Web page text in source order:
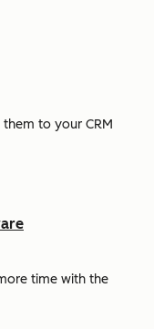
to your CRM
time with the